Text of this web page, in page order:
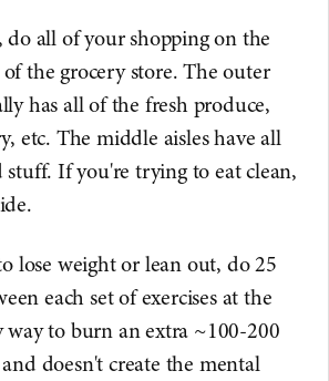
do all of your shopping on the
the grocery store. The outer
has all of the fresh produce,
etc. The middle aisles have all
stuff. If you're trying to eat clean,
lose weight or lean out, do 25
each set of exercises at the
way to burn an extra ~100-200
doesn't create the mental